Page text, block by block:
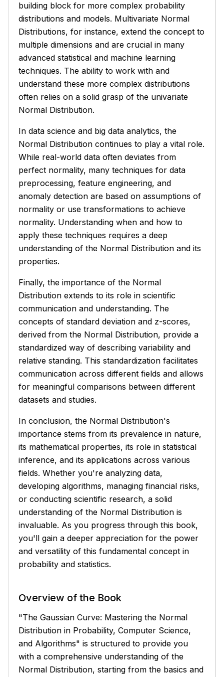
building block for more complex probability
distributions and models. Multivariate Normal
Distributions, for instance, extend the concept to
multiple dimensions and are crucial in many
advanced statistical and machine learning
techniques. The ability to work with and
understand these more complex distributions
often relies on a solid grasp of the univariate
Normal Distribution.
In data science and big data analytics, the
Normal Distribution continues to play a vital role.
While real-world data often deviates from
perfect normality, many techniques for data
preprocessing, feature engineering, and
anomaly detection are based on assumptions of
normality or use transformations to achieve
normality. Understanding when and how to
apply these techniques requires a deep
understanding of the Normal Distribution and its
properties.
Finally, the importance of the Normal
Distribution extends to its role in scientific
communication and understanding. The
concepts of standard deviation and z-scores,
derived from the Normal Distribution, provide a
standardized way of describing variability and
relative standing. This standardization facilitates
communication across different fields and allows
for meaningful comparisons between different
datasets and studies.
In conclusion, the Normal Distribution's
importance stems from its prevalence in nature,
its mathematical properties, its role in statistical
inference, and its applications across various
fields. Whether you're analyzing data,
developing algorithms, managing financial risks,
or conducting scientific research, a solid
understanding of the Normal Distribution is
invaluable. As you progress through this book,
you'll gain a deeper appreciation for the power
and versatility of this fundamental concept in
probability and statistics.
Overview of the Book
"The Gaussian Curve: Mastering the Normal
Distribution in Probability, Computer Science,
and Algorithms" is structured to provide you
with a comprehensive understanding of the
Normal Distribution, starting from the basics and